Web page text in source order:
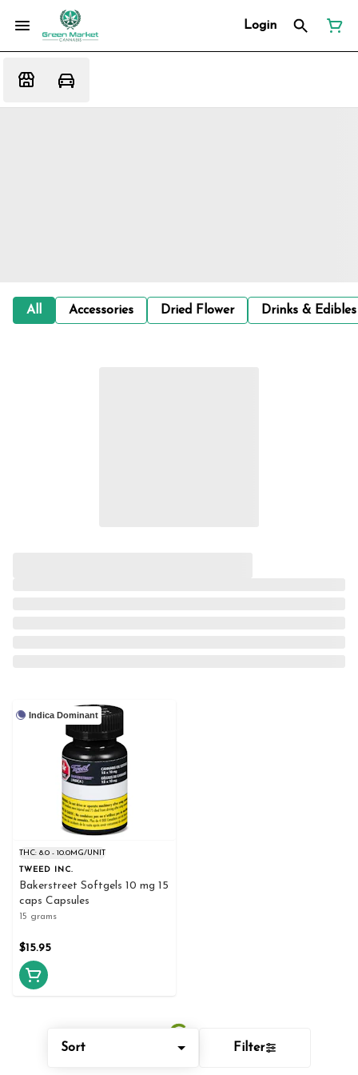
Login
All Accessories Dried Flower Drinks &
Sort Filter
Indica Dominant
THC: 8.0 - 10.0MG/UNIT
TWEED INC.
Bakerstreet Softgels 10 mg 15
caps Capsules
15 grams
$15.95